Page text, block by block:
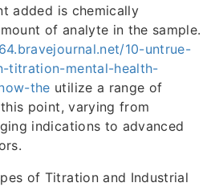
added is chemically
of analyte in the sample.
10-untrue-
titration-mental-health-
the utilize a range of
point, varying from
indications to advanced
of Titration and Industrial